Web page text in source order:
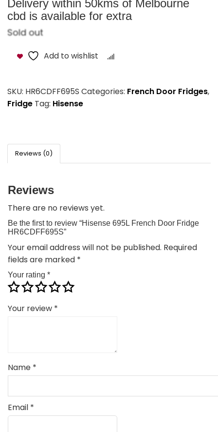
Delivery within 50kms of Melbourne
cbd is available for extra
Sold out
Add to wishlist
SKU: HR6CDFF695S Categories: French Door Fridges,
Fridge Tag: Hisense
Reviews (0)
Reviews
There are no reviews yet.
Be the first to review “Hisense 695L French Door Fridge
HR6CDFF695S”
Your email address will not be published. Required
fields are marked *
Your rating *
Your review *
Name *
Email *